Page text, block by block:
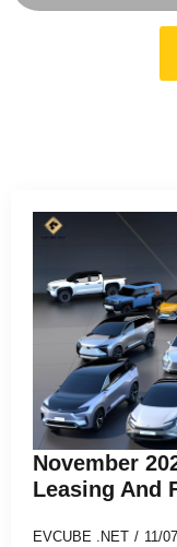
November
Leasing And
EVCUBE .NET 11/